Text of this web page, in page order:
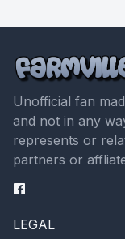
Unofficial fan
and not in any
represents or
partners or
LEGAL